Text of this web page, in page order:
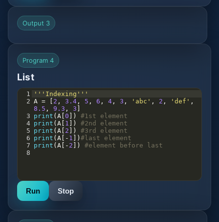
Output 3
Program 4
List
1
'''Indexing'''
2 A = 2 , 3.4 , 5 , 6 , 4 , 3 , 'abc' , 2 , 'def'
8.5 , 9.3 , 3
3 print ( A 0 ]) #1st element
4 print ( A 1 ]) #2nd element
5 print ( A 2 ]) #3rd element
6 print ( A - 1 ]) #last element
7 print ( A - 2 ]) #element before last
8
Run Stop